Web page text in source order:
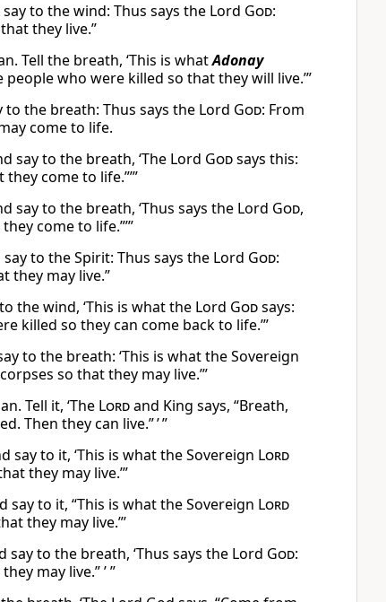
to the wind: Thus says the Lord God:
they live.”
Tell the breath, ‘This is whatAdonay
who were killed so that they will live.’”
the breath: Thus says the Lord God: From
come to life.
say to the breath, ‘The Lord Godsays this:
come to life.”’”
say to the breath, ‘Thus says the Lord God,
come to life.”’”
to the Spirit: Thus says the Lord God:
they may live.”
the wind, ‘This is what the Lord Godsays:
killed so they can come back to life.’”
to the breath: ‘This is what the Sovereign
so that they may live.’”
Tell it, ‘The Lordand King says, “Breath,
Then they can live.” ’ ”
say to it, ‘This is what the Sovereign Lord
they may live.’”
say to it, “This is what the Sovereign Lord
they may live.”’
to the breath, ‘Thus says the Lord God:
may live.” ’ ”